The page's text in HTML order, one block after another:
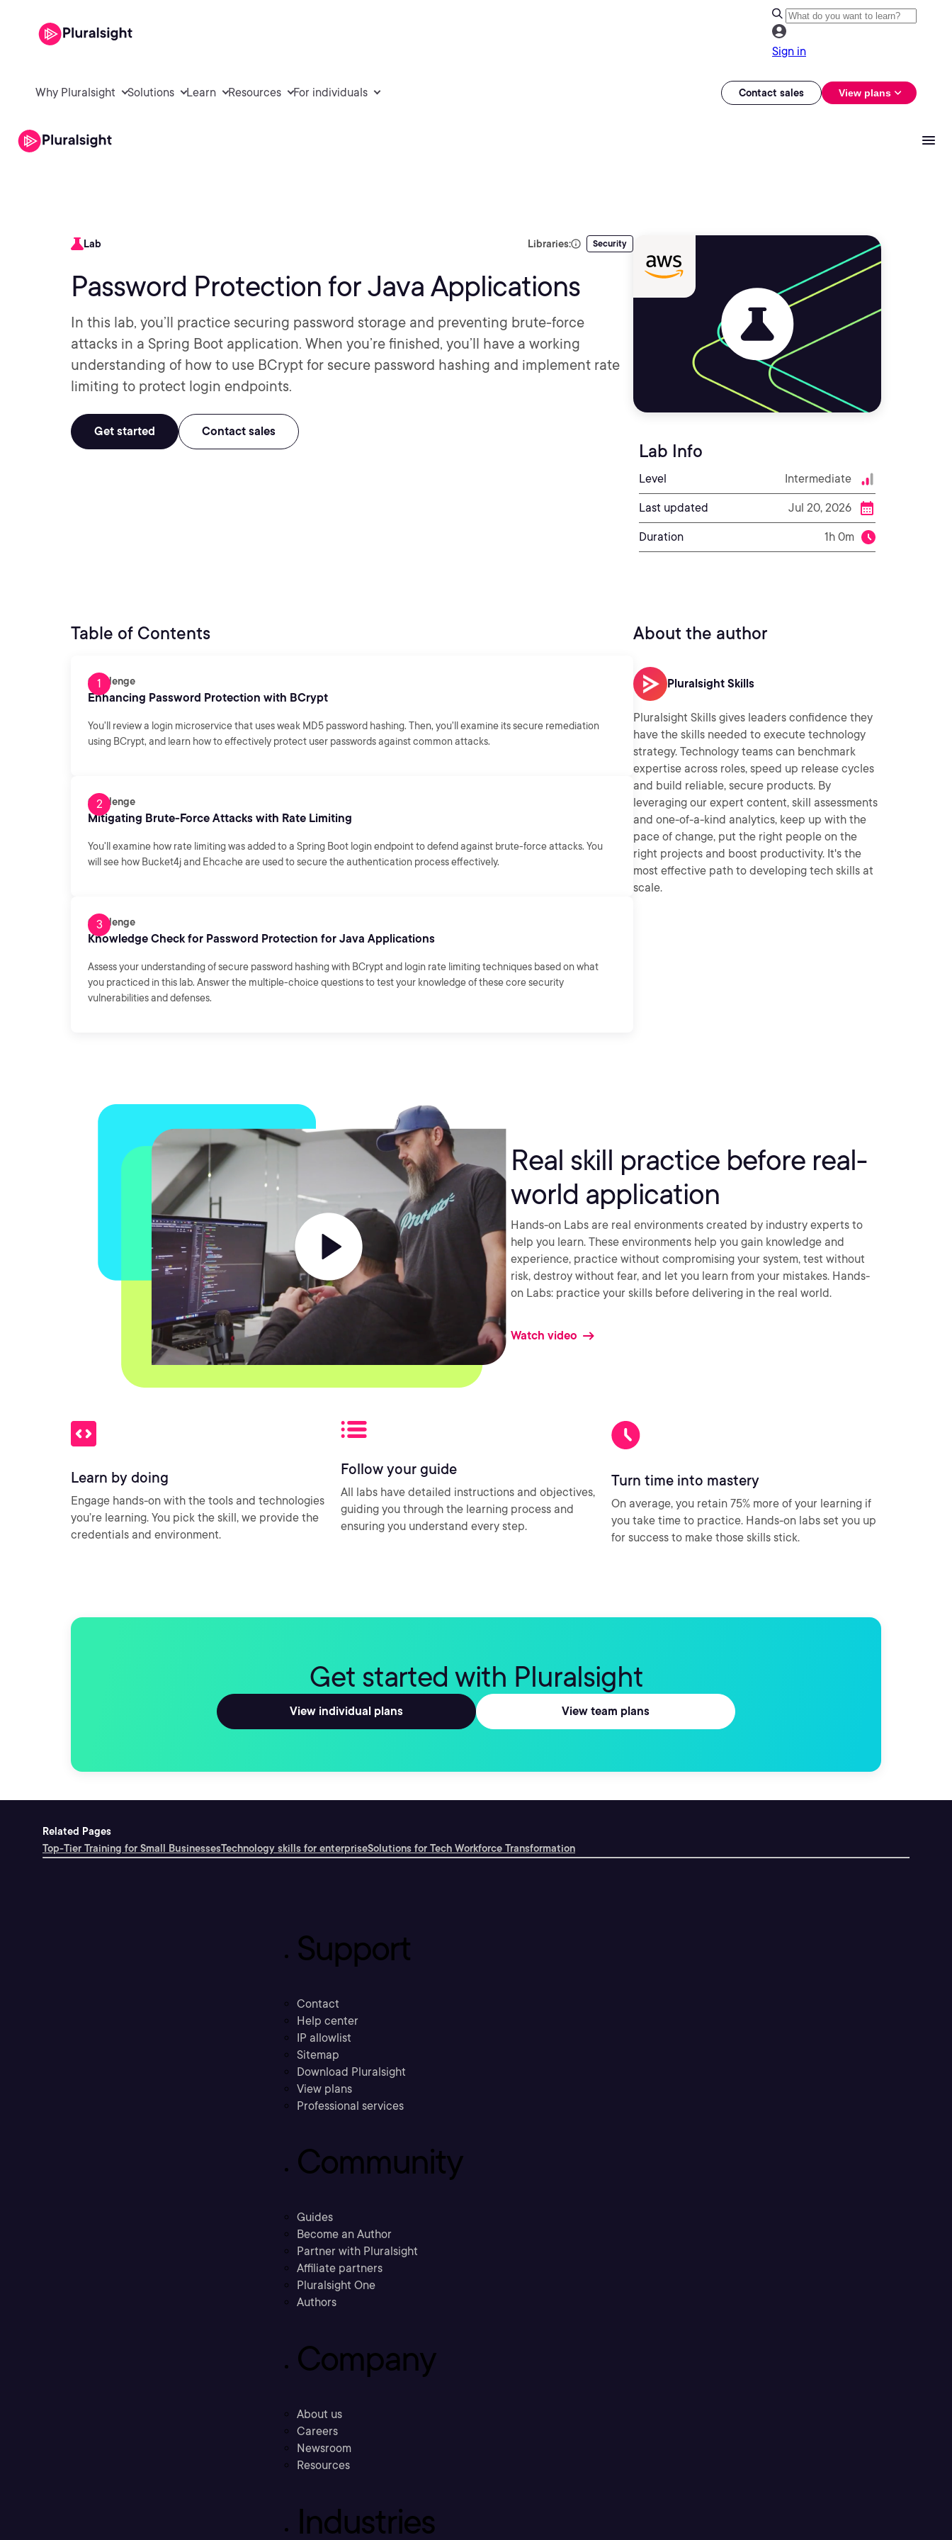
Sign in
Why Pluralsight Solutions Learn Resources For individuals Contact sales View plans
Lab Libraries: Security
Password Protection for Java Applications
In this lab, you’ll practice securing password storage and preventing brute-force
attacks in a Spring Boot application. When you’re finished, you’ll have a working
understanding of how to use BCrypt for secure password hashing and implement rate
limiting to protect login endpoints.
Get started Contact sales
Lab Info
Level Intermediate
Last updated Jul 20, 2026
Duration 1h 0m
Table of Contents
Challenge
Enhancing Password Protection with BCrypt
You'll review a login microservice that uses weak MD5 password hashing. Then, you'll examine its secure remediation
using BCrypt, and learn how to effectively protect user passwords against common attacks.
Challenge
Mitigating Brute-Force Attacks with Rate Limiting
You'll examine how rate limiting was added to a Spring Boot login endpoint to defend against brute-force attacks. You
will see how Bucket4j and Ehcache are used to secure the authentication process effectively.
Challenge
Knowledge Check for Password Protection for Java Applications
Assess your understanding of secure password hashing with BCrypt and login rate limiting techniques based on what
you practiced in this lab. Answer the multiple-choice questions to test your knowledge of these core security
vulnerabilities and defenses.
About the author
Pluralsight Skills
Pluralsight Skills gives leaders confidence they
have the skills needed to execute technology
strategy. Technology teams can benchmark
expertise across roles, speed up release cycles
and build reliable, secure products. By
leveraging our expert content, skill assessments
and one-of-a-kind analytics, keep up with the
pace of change, put the right people on the
right projects and boost productivity. It's the
most effective path to developing tech skills at
scale.
Real skill practice before real-
world application
Hands-on Labs are real environments created by industry experts to
help you learn. These environments help you gain knowledge and
experience, practice without compromising your system, test without
risk, destroy without fear, and let you learn from your mistakes. Hands-
on Labs: practice your skills before delivering in the real world.
Watch video
Learn by doing
Engage hands-on with the tools and technologies
you’re learning. You pick the skill, we provide the
credentials and environment.
Follow your guide
All labs have detailed instructions and objectives,
guiding you through the learning process and
ensuring you understand every step.
Turn time into mastery
On average, you retain 75% more of your learning if
you take time to practice. Hands-on labs set you up
for success to make those skills stick.
Get started with Pluralsight
View individual plans View team plans
Related Pages
Top-Tier Training for Small BusinessesTechnology skills for enterpriseSolutions for Tech Workforce Transformation
Support
Contact
Help center
IP allowlist
Sitemap
Download Pluralsight
View plans
Professional services
Community
Guides
Become an Author
Partner with Pluralsight
Affiliate partners
Pluralsight One
Authors
Company
About us
Careers
Newsroom
Resources
Industries